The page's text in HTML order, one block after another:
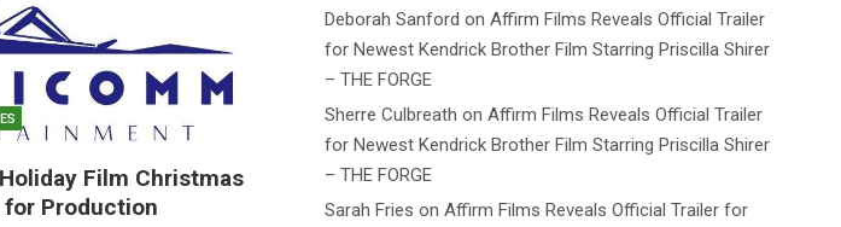
Film Christmas
Production
Deborah Sanford onAffirm Films Reveals Official Trailer
for Newest Kendrick Brother Film Starring Priscilla Shirer
– THE FORGE
Sherre Culbreath onAffirm Films Reveals Official Trailer
for Newest Kendrick Brother Film Starring Priscilla Shirer
– THE FORGE
Sarah Fries onAffirm Films Reveals Official Trailer for